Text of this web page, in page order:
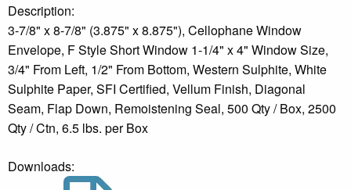
Description:
3-7/8" x 8-7/8" (3.875" x 8.875"), Cellophane Window
Envelope, F Style Short Window 1-1/4" x 4" Window Size,
3/4" From Left, 1/2" From Bottom, Western Sulphite, White
Sulphite Paper, SFI Certified, Vellum Finish, Diagonal
Seam, Flap Down, Remoistening Seal, 500 Qty / Box, 2500
Qty / Ctn, 6.5 lbs. per Box
Downloads: